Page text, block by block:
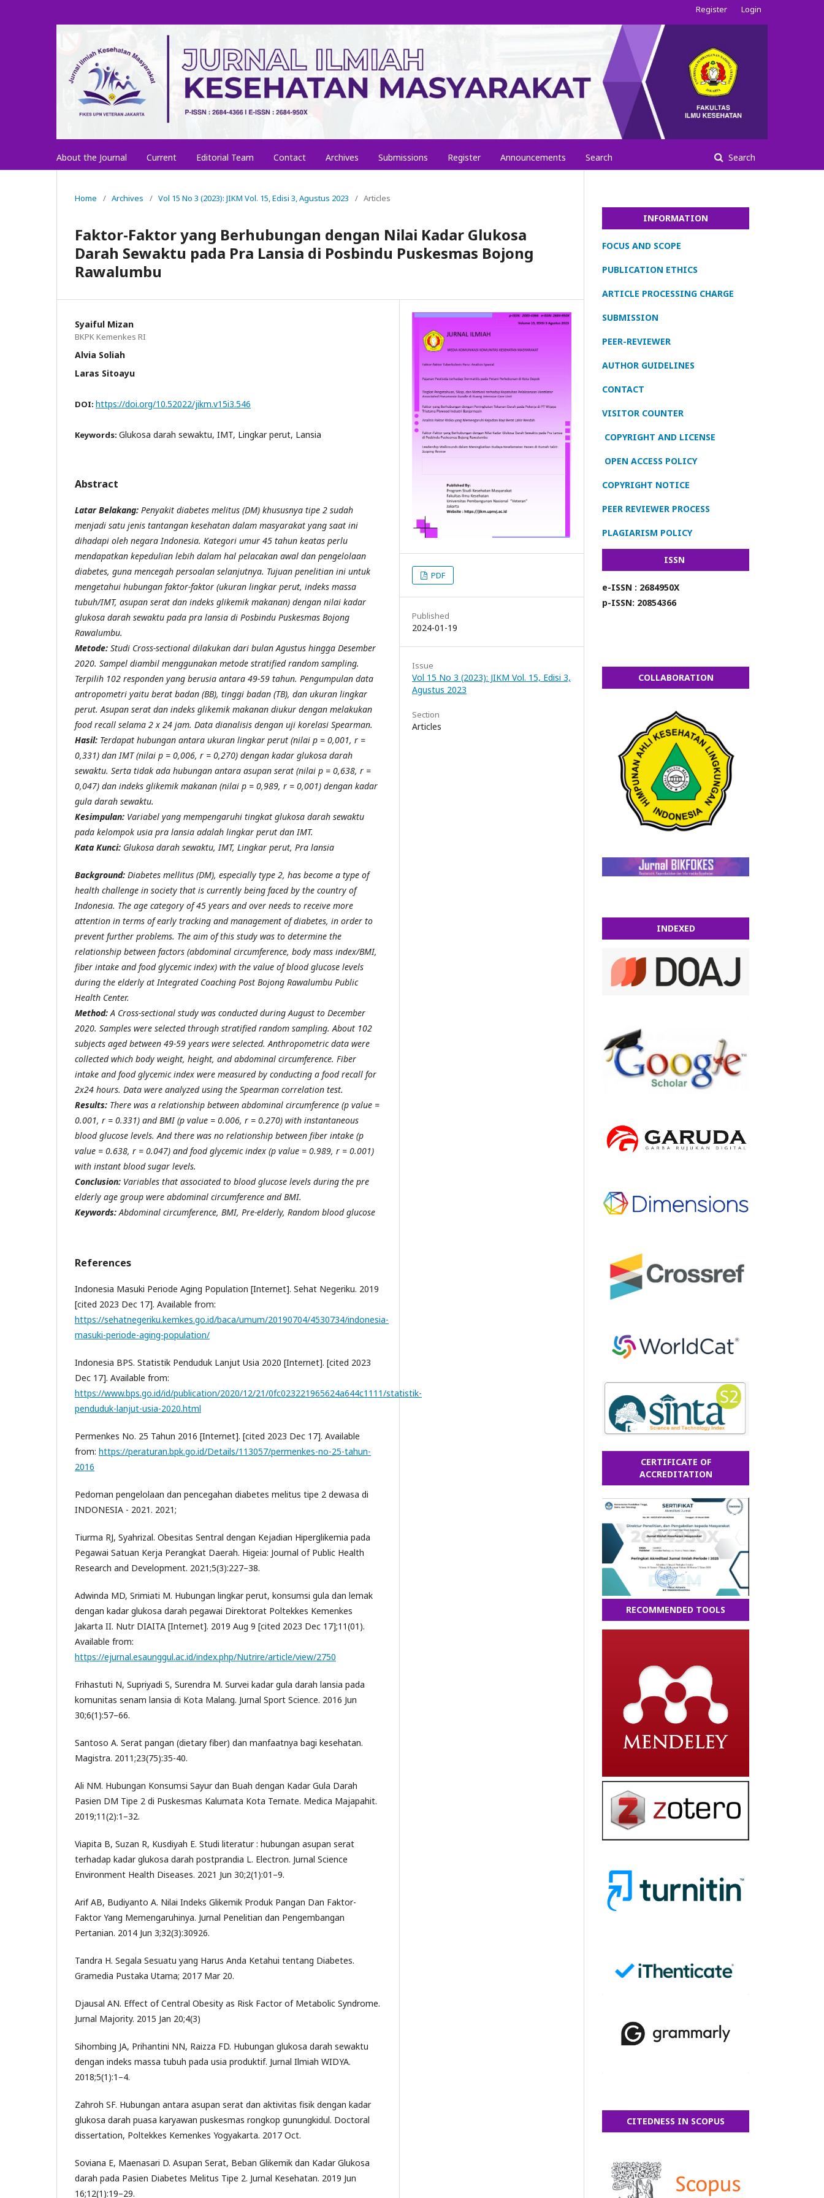
About the Journal Current Editorial Team Contact Archives Submissions Register Announcements Search Search
Register Login
Home / Archives / Vol 15 No 3 (2023): JIKM Vol. 15, Edisi 3, Agustus 2023 / Articles
Faktor-Faktor yang Berhubungan dengan Nilai Kadar Glukosa
Darah Sewaktu pada Pra Lansia di Posbindu Puskesmas Bojong
Rawalumbu
Syaiful Mizan
BKPK Kemenkes RI
Alvia Soliah
Laras Sitoayu
DOI: https://doi.org/10.52022/jikm.v15i3.546
Keywords: Glukosa darah sewaktu, IMT, Lingkar perut, Lansia
Abstract
Latar Belakang: Penyakit diabetes melitus (DM) khususnya tipe 2 sudah
menjadi satu jenis tantangan kesehatan dalam masyarakat yang saat ini
dihadapi oleh negara Indonesia. Kategori umur 45 tahun keatas perlu
mendapatkan kepedulian lebih dalam hal pelacakan awal dan pengelolaan
diabetes, guna mencegah persoalan selanjutnya. Tujuan penelitian ini untuk
mengetahui hubungan faktor-faktor (ukuran lingkar perut, indeks massa
tubuh/IMT, asupan serat dan indeks glikemik makanan) dengan nilai kadar
glukosa darah sewaktu pada pra lansia di Posbindu Puskesmas Bojong
Rawalumbu.
Metode: Studi Cross-sectional dilakukan dari bulan Agustus hingga Desember
2020. Sampel diambil menggunakan metode stratified random sampling.
Terpilih 102 responden yang berusia antara 49-59 tahun. Pengumpulan data
antropometri yaitu berat badan (BB), tinggi badan (TB), dan ukuran lingkar
perut. Asupan serat dan indeks glikemik makanan diukur dengan melakukan
food recall selama 2 x 24 jam. Data dianalisis dengan uji korelasi Spearman.
Hasil: Terdapat hubungan antara ukuran lingkar perut (nilai p = 0,001, r =
0,331) dan IMT (nilai p = 0,006, r = 0,270) dengan kadar glukosa darah
sewaktu. Serta tidak ada hubungan antara asupan serat (nilai p = 0,638, r =
0,047) dan indeks glikemik makanan (nilai p = 0,989, r = 0,001) dengan kadar
gula darah sewaktu.
Kesimpulan: Variabel yang mempengaruhi tingkat glukosa darah sewaktu
pada kelompok usia pra lansia adalah lingkar perut dan IMT.
Kata Kunci: Glukosa darah sewaktu, IMT, Lingkar perut, Pra lansia
Background: Diabetes mellitus (DM), especially type 2, has become a type of
health challenge in society that is currently being faced by the country of
Indonesia. The age category of 45 years and over needs to receive more
attention in terms of early tracking and management of diabetes, in order to
prevent further problems. The aim of this study was to determine the
relationship between factors (abdominal circumference, body mass index/BMI,
fiber intake and food glycemic index) with the value of blood glucose levels
during the elderly at Integrated Coaching Post Bojong Rawalumbu Public
Health Center.
Method:A Cross-sectional study was conducted during August to December
2020. Samples were selected through stratified random sampling. About 102
subjects aged between 49-59 years were selected. Anthropometric data were
collected which body weight, height, and abdominal circumference. Fiber
intake and food glycemic index were measured by conducting a food recall for
2x24 hours. Data were analyzed using the Spearman correlation test.
Results: There was a relationship between abdominal circumference (p value =
0.001, r = 0.331) and BMI (p value = 0.006, r = 0.270) with instantaneous
blood glucose levels. And there was no relationship between fiber intake (p
value = 0.638, r = 0.047) and food glycemic index (p value = 0.989, r = 0.001)
with instant blood sugar levels.
Conclusion: Variables that associated to blood glucose levels during the pre
elderly age group were abdominal circumference and BMI.
Keywords:Abdominal circumference, BMI, Pre-elderly, Random blood glucose
References
Indonesia Masuki Periode Aging Population [Internet]. Sehat Negeriku. 2019
[cited 2023 Dec 17]. Available from:
https://sehatnegeriku.kemkes.go.id/baca/umum/20190704/4530734/indonesia-
masuki-periode-aging-population/
Indonesia BPS. Statistik Penduduk Lanjut Usia 2020 [Internet]. [cited 2023
Dec 17]. Available from:
https://www.bps.go.id/id/publication/2020/12/21/0fc023221965624a644c1111/statistik-
penduduk-lanjut-usia-2020.html
Permenkes No. 25 Tahun 2016 [Internet]. [cited 2023 Dec 17]. Available
from: https://peraturan.bpk.go.id/Details/113057/permenkes-no-25-tahun-
2016
Pedoman pengelolaan dan pencegahan diabetes melitus tipe 2 dewasa di
INDONESIA - 2021. 2021;
Tiurma RJ, Syahrizal. Obesitas Sentral dengan Kejadian Hiperglikemia pada
Pegawai Satuan Kerja Perangkat Daerah. Higeia: Journal of Public Health
Research and Development. 2021;5(3):227–38.
Adwinda MD, Srimiati M. Hubungan lingkar perut, konsumsi gula dan lemak
dengan kadar glukosa darah pegawai Direktorat Poltekkes Kemenkes
Jakarta II. Nutr DIAITA [Internet]. 2019 Aug 9 [cited 2023 Dec 17];11(01).
Available from:
https://ejurnal.esaunggul.ac.id/index.php/Nutrire/article/view/2750
Frihastuti N, Supriyadi S, Surendra M. Survei kadar gula darah lansia pada
komunitas senam lansia di Kota Malang. Jurnal Sport Science. 2016 Jun
30;6(1):57–66.
Santoso A. Serat pangan (dietary fiber) dan manfaatnya bagi kesehatan.
Magistra. 2011;23(75):35-40.
Ali NM. Hubungan Konsumsi Sayur dan Buah dengan Kadar Gula Darah
Pasien DM Tipe 2 di Puskesmas Kalumata Kota Ternate. Medica Majapahit.
2019;11(2):1–32.
Viapita B, Suzan R, Kusdiyah E. Studi literatur : hubungan asupan serat
terhadap kadar glukosa darah postprandia L. Electron. Jurnal Science
Environment Health Diseases. 2021 Jun 30;2(1):01–9.
Arif AB, Budiyanto A. Nilai Indeks Glikemik Produk Pangan Dan Faktor-
Faktor Yang Memengaruhinya. Jurnal Penelitian dan Pengembangan
Pertanian. 2014 Jun 3;32(3):30926.
Tandra H. Segala Sesuatu yang Harus Anda Ketahui tentang Diabetes.
Gramedia Pustaka Utama; 2017 Mar 20.
Djausal AN. Effect of Central Obesity as Risk Factor of Metabolic Syndrome.
Jurnal Majority. 2015 Jan 20;4(3)
Sihombing JA, Prihantini NN, Raizza FD. Hubungan glukosa darah sewaktu
dengan indeks massa tubuh pada usia produktif. Jurnal Ilmiah WIDYA.
2018;5(1):1–4.
Zahroh SF. Hubungan antara asupan serat dan aktivitas fisik dengan kadar
glukosa darah puasa karyawan puskesmas rongkop gunungkidul. Doctoral
dissertation, Poltekkes Kemenkes Yogyakarta. 2017 Oct.
Soviana E, Maenasari D. Asupan Serat, Beban Glikemik dan Kadar Glukosa
darah pada Pasien Diabetes Melitus Tipe 2. Jurnal Kesehatan. 2019 Jun
16;12(1):19–29.
PDF
Published
2024-01-19
Issue
Vol 15 No 3 (2023): JIKM Vol. 15, Edisi 3,
Agustus 2023
Section
Articles
INFORMATION
FOCUS AND SCOPE
PUBLICATION ETHICS
ARTICLE PROCESSING CHARGE
SUBMISSION
PEER-REVIEWER
AUTHOR GUIDELINES
CONTACT
VISITOR COUNTER
COPYRIGHT AND LICENSE
OPEN ACCESS POLICY
COPYRIGHT NOTICE
PEER REVIEWER PROCESS
PLAGIARISM POLICY
ISSN
e-ISSN : 2684950X
p-ISSN: 20854366
COLLABORATION
INDEXED
CERTIFICATE OF
ACCREDITATION
RECOMMENDED TOOLS
CITEDNESS IN SCOPUS